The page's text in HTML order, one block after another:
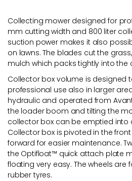
Collecting mower designed for
mm cutting width and 800 liter
suction power makes it also
on lawns. The blades cut the
mulch which packs tightly into the
Collector box volume is designed
professional use also in larger
hydraulic and operated from
the loader boom and tilting the
collector box can be emptied into
Collector box is pivoted in the
forward for easier maintenance.
the Optifloat™ quick attach plate
floating very easy. The wheels are
rubber tyres.